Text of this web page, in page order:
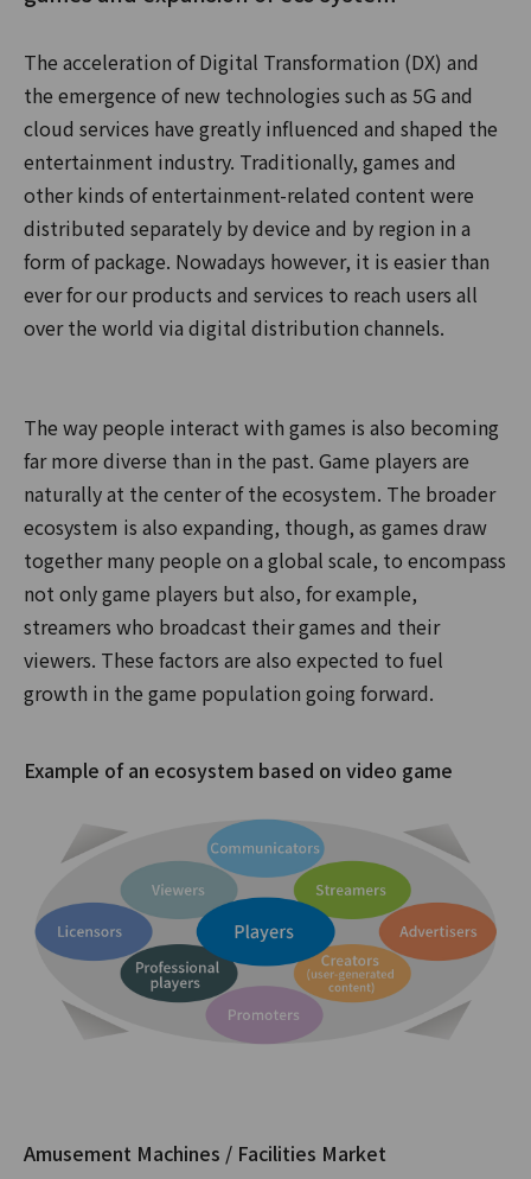
The acceleration of Digital Transformation (DX) and
the emergence of new technologies such as 5G and
cloud services have greatly influenced and shaped the
entertainment industry. Traditionally, games and
other kinds of entertainment-related content were
distributed separately by device and by region in a
form of package. Nowadays however, it is easier than
ever for our products and services to reach users all
over the world via digital distribution channels.
The way people interact with games is also becoming
far more diverse than in the past. Game players are
naturally at the center of the ecosystem. The broader
ecosystem is also expanding, though, as games draw
together many people on a global scale, to encompass
not only game players but also, for example,
streamers who broadcast their games and their
viewers. These factors are also expected to fuel
growth in the game population going forward.
Example of an ecosystem based on video game
Amusement Machines / Facilities Market